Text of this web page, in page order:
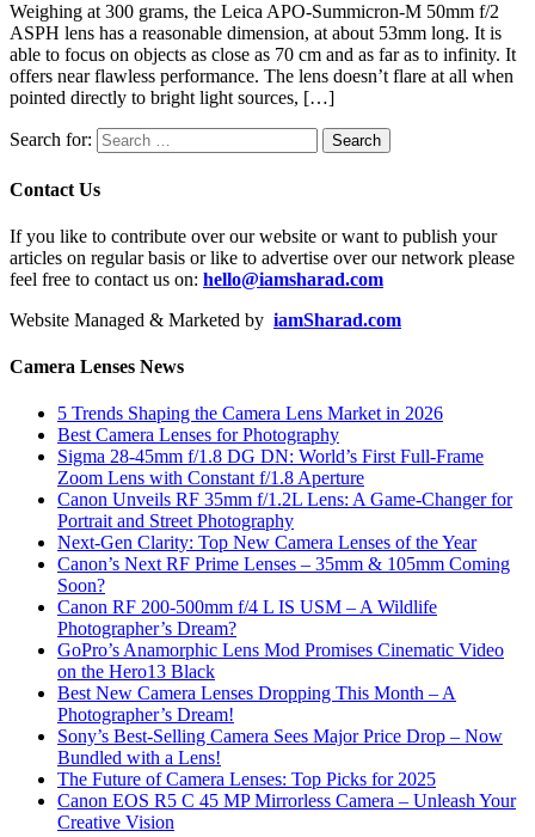
Weighing at 300 grams, the Leica APO-Summicron-M 50mm f/2
ASPH lens has a reasonable dimension, at about 53mm long. It is
able to focus on objects as close as 70 cm and as far as to infinity. It
offers near flawless performance. The lens doesn’t flare at all when
pointed directly to bright light sources, […]
Search for:
Contact Us
If you like to contribute over our website or want to publish your
articles on regular basis or like to advertise over our network please
feel free to contact us on: hello@iamsharad.com
Website Managed & Marketed by iamSharad.com
Camera Lenses News
5 Trends Shaping the Camera Lens Market in 2026
Best Camera Lenses for Photography
Sigma 28-45mm f/1.8 DG DN: World’s First Full-Frame
Zoom Lens with Constant f/1.8 Aperture
Canon Unveils RF 35mm f/1.2L Lens: A Game-Changer for
Portrait and Street Photography
Next-Gen Clarity: Top New Camera Lenses of the Year
Canon’s Next RF Prime Lenses – 35mm & 105mm Coming
Soon?
Canon RF 200-500mm f/4 L IS USM – A Wildlife
Photographer’s Dream?
GoPro’s Anamorphic Lens Mod Promises Cinematic Video
on the Hero13 Black
Best New Camera Lenses Dropping This Month – A
Photographer’s Dream!
Sony’s Best-Selling Camera Sees Major Price Drop – Now
Bundled with a Lens!
The Future of Camera Lenses: Top Picks for 2025
Canon EOS R5 C 45 MP Mirrorless Camera – Unleash Your
Creative Vision